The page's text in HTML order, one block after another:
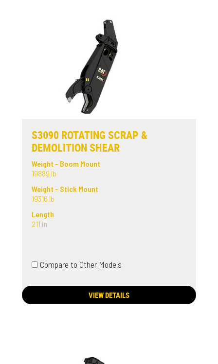
S3090 ROTATING SCRAP &
DEMOLITION SHEAR
Weight - Boom Mount
19889 lb
Weight - Stick Mount
19316 lb
Length
211 in
Compare to Other Models
VIEW DETAILS